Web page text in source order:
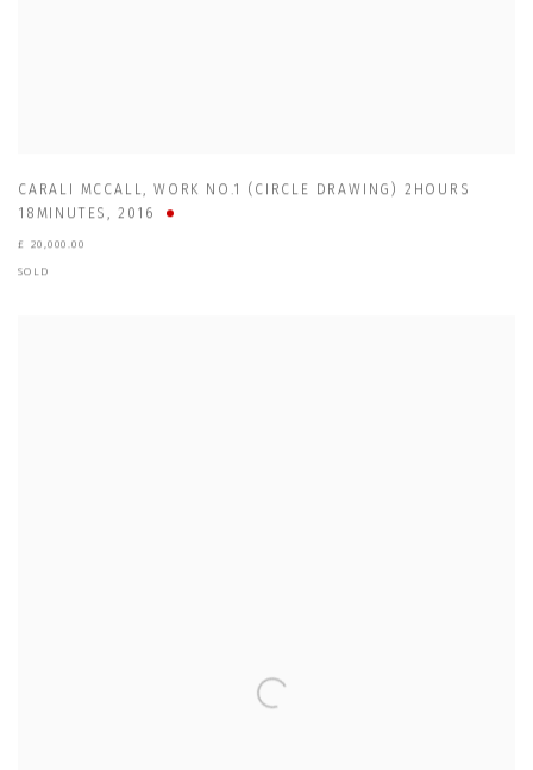
CARALI MCCALL,WORK NO.1 (CIRCLE DRAWING) 2HOURS
18MINUTES, 2016
£ 20,000.00
SOLD